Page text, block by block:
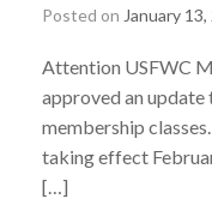
Posted on January
Attention USFWC
approved an update
membership
taking effect
[…]